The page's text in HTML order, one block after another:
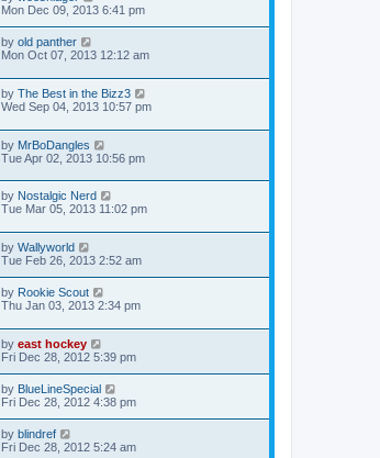
Mon Dec 09, 2013 6:41 pm
by old panther
Mon Oct 07, 2013 12:12 am
by The Best in the Bizz3
Wed Sep 04, 2013 10:57 pm
by MrBoDangles
Tue Apr 02, 2013 10:56 pm
by Nostalgic Nerd
Tue Mar 05, 2013 11:02 pm
by Wallyworld
Tue Feb 26, 2013 2:52 am
by Rookie Scout
Thu Jan 03, 2013 2:34 pm
by east hockey
Fri Dec 28, 2012 5:39 pm
by BlueLineSpecial
Fri Dec 28, 2012 4:38 pm
by blindref
Fri Dec 28, 2012 5:24 am